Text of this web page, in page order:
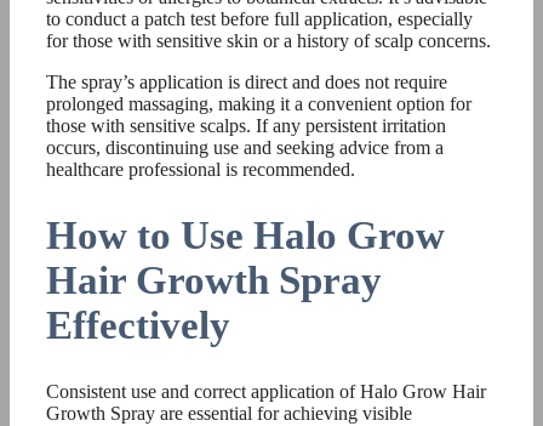
to conduct a patch test before full application, especially
for those with sensitive skin or a history of scalp concerns.
The spray’s application is direct and does not require
prolonged massaging, making it a convenient option for
those with sensitive scalps. If any persistent irritation
occurs, discontinuing use and seeking advice from a
healthcare professional is recommended.
How to Use Halo Grow
Hair Growth Spray
Effectively
Consistent use and correct application of Halo Grow Hair
Growth Spray are essential for achieving visible